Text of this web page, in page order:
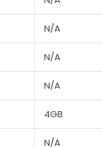
N/A
N/A
N/A
4GB
N/A